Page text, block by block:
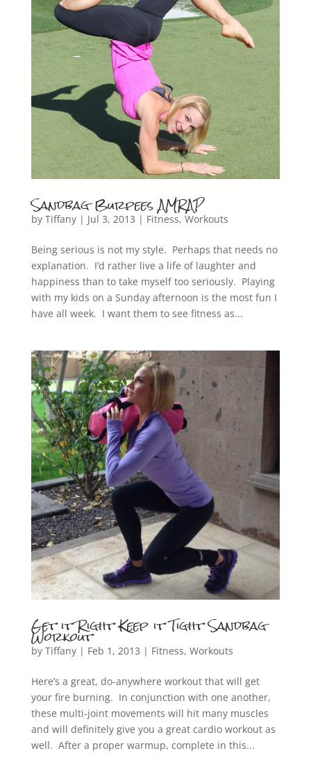
Sandbag Burpees AMRAP
by Tiffany| Jul 3, 2013 | Fitness, Workouts
Being serious is not my style. Perhaps that needs no
explanation. I’d rather live a life of laughter and
happiness than to take myself too seriously. Playing
with my kids on a Sunday afternoon is the most fun I
have all week. I want them to see fitness as...
Get it Right Keep it Tight Sandbag
Workout
by Tiffany| Feb 1, 2013 | Fitness, Workouts
Here’s a great, do-anywhere workout that will get
your fire burning. In conjunction with one another,
these multi-joint movements will hit many muscles
and will definitely give you a great cardio workout as
well. After a proper warmup, complete in this...